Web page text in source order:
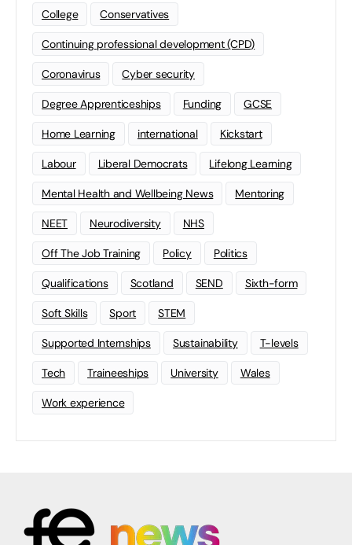
College Conservatives
Continuing professional development (CPD)
Coronavirus Cyber security
Degree Apprenticeships Funding GCSE
Home Learning international Kickstart
Labour Liberal Democrats Lifelong Learning
Mental Health and Wellbeing News Mentoring
NEET Neurodiversity NHS
Off The Job Training Policy Politics
Qualifications Scotland SEND Sixth-form
Soft Skills Sport STEM
Supported Internships Sustainability T-levels
Tech Traineeships University Wales
Work experience